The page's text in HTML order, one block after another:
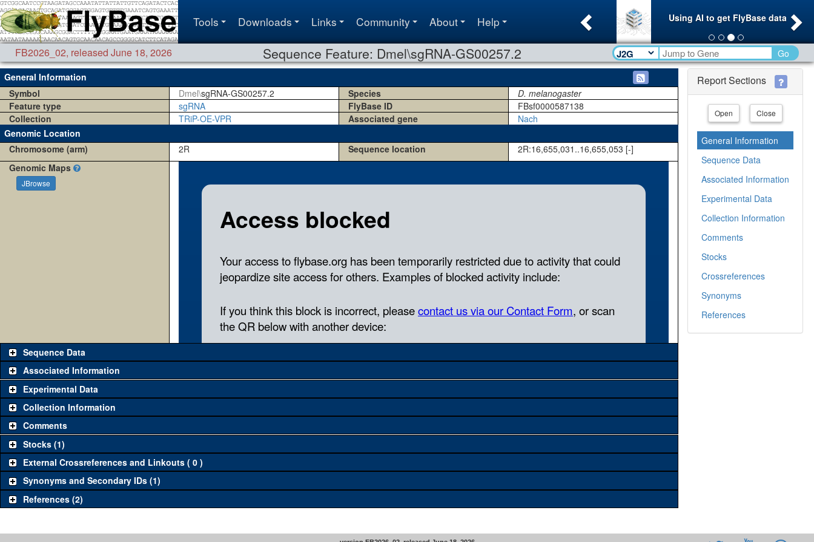
Tools Downloads Links Community About Help Using AI to get FlyBase data
Previous
FB2026_02, released June 18, 2026 Sequence Feature: Dmel\sgRNA-GS00257.2
Go
General Information
Symbol
Dmel\sgRNA-GS00257.2 Species
D. melanogaster
Feature type
sgRNA FlyBase ID
FBsf0000587138
Collection
TRiP-OE-VPR Associated gene
Nach
Genomic Location
Chromosome (arm)
2R Sequence location
2R:16,655,031..16,655,053 [-]
Genomic Maps
JBrowse
Sequence Data
Associated Information
Experimental Data
Collection Information
Comments
Stocks (1)
External Crossreferences and Linkouts ( 0 )
Synonyms and Secondary IDs (1)
References (2)
Report Sections
Open Close
General Information
Sequence Data
Associated Information
Experimental Data
Collection Information
Comments
Stocks
Crossreferences
Synonyms
References